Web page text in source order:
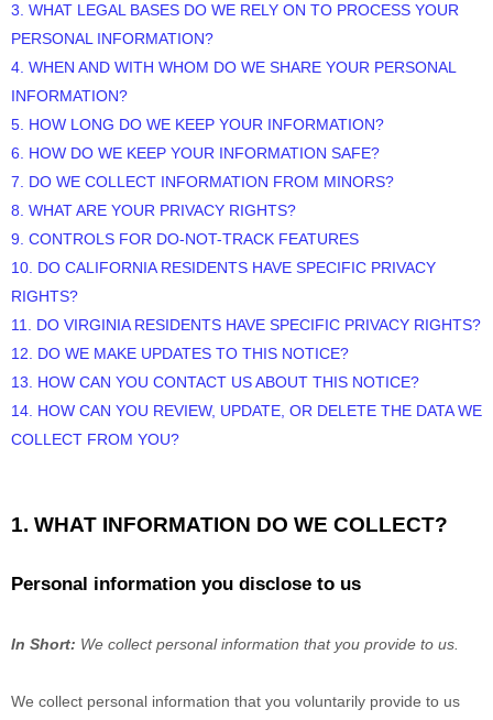
3. WHAT LEGAL BASES DO WE RELY ON TO PROCESS YOUR
PERSONAL INFORMATION?
4. WHEN AND WITH WHOM DO WE SHARE YOUR PERSONAL
INFORMATION?
5. HOW LONG DO WE KEEP YOUR INFORMATION?
6. HOW DO WE KEEP YOUR INFORMATION SAFE?
7. DO WE COLLECT INFORMATION FROM MINORS?
8. WHAT ARE YOUR PRIVACY RIGHTS?
9. CONTROLS FOR DO-NOT-TRACK FEATURES
10. DO CALIFORNIA RESIDENTS HAVE SPECIFIC PRIVACY
RIGHTS?
11. DO VIRGINIA RESIDENTS HAVE SPECIFIC PRIVACY RIGHTS?
12. DO WE MAKE UPDATES TO THIS NOTICE?
13. HOW CAN YOU CONTACT US ABOUT THIS NOTICE?
14. HOW CAN YOU REVIEW, UPDATE, OR DELETE THE DATA WE
COLLECT FROM YOU?
1. WHAT INFORMATION DO WE COLLECT?
Personal information you disclose to us
In Short: We collect personal information that you provide to us.
We collect personal information that you voluntarily provide to us